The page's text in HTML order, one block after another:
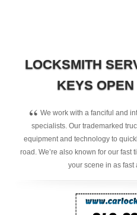
LOCKSMITH
KEYS
“ We work with a fanciful and
specialists. Our trademarked
equipment and technology to
road. We’re also known for our fast
your scene in as fast